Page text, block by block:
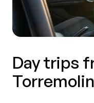
Day trips